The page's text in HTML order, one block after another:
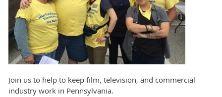
Join us to help to keep film, television, and commercial
industry work in Pennsylvania.